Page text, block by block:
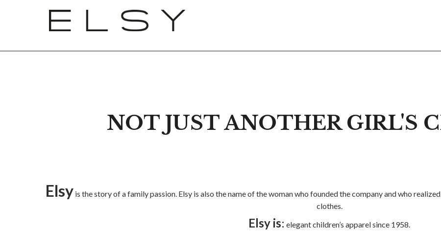
NOT JUST ANOTHER GIRL'S
Elsy is the story of a family passion. Elsy is also the name of the woman who founded the company and who
clothes.
Elsy is: elegant children’s apparel since 1958.